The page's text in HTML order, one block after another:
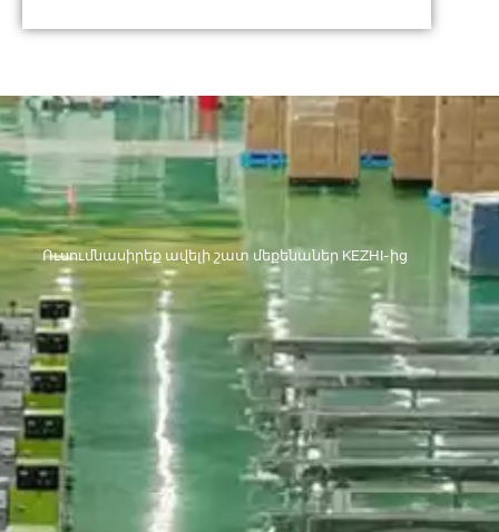
Ուսումնասիրեք ավելի շատ մեքենաներ KEZHI-ից